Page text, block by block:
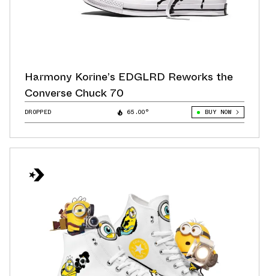
Harmony Korine’s EDGLRD Reworks the
Converse Chuck 70
DROPPED 65.00° BUY NOW